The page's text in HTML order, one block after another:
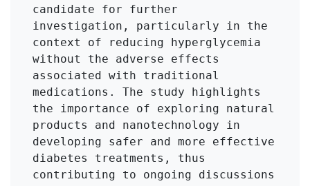
candidate for further
investigation, particularly in the
context of reducing hyperglycemia
without the adverse effects
associated with traditional
medications. The study highlights
the importance of exploring natural
products and nanotechnology in
developing safer and more effective
diabetes treatments, thus
contributing to ongoing discussions